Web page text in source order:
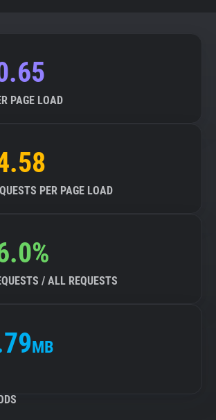
PAGE LOAD
PER PAGE LOAD
/ ALL REQUESTS
MB